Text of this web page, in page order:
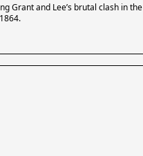
Grant and Lee’s brutal clash in the